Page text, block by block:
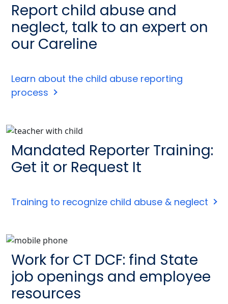
Report child abuse and
neglect, talk to an expert on
our Careline
Learn about the child abuse reporting
process
Mandated Reporter Training:
Get it or Request It
Training to recognize child abuse & neglect
Work for CT DCF: find State
job openings and employee
resources